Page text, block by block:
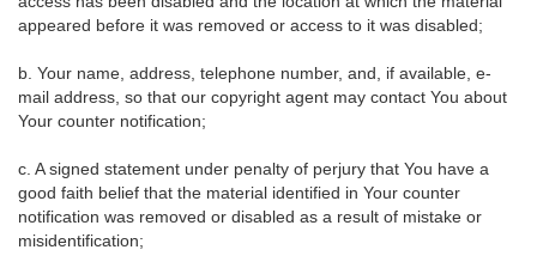
appeared before it was removed or access to it was disabled;
b. Your name, address, telephone number, and, if available, e-
mail address, so that our copyright agent may contact You about
Your counter notification;
c. A signed statement under penalty of perjury that You have a
good faith belief that the material identified in Your counter
notification was removed or disabled as a result of mistake or
misidentification;